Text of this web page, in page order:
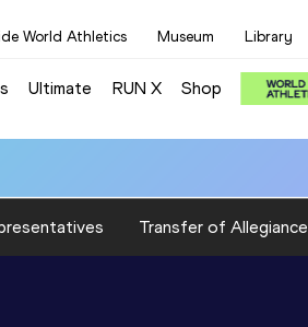
World Athletics Museum Library
Ultimate RUN X Shop
Transfer of Allegiance